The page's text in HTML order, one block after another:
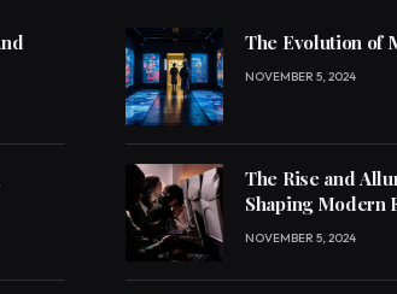
The Evolution of
NOVEMBER 5, 2024
The Rise and
Shaping Modern
NOVEMBER 5, 2024